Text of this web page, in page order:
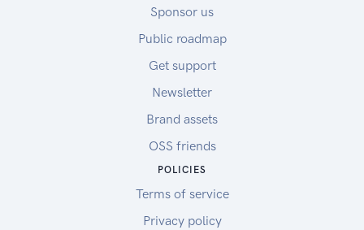
Sponsor us
Public roadmap
Get support
Newsletter
Brand assets
OSS friends
POLICIES
Terms of service
Privacy policy